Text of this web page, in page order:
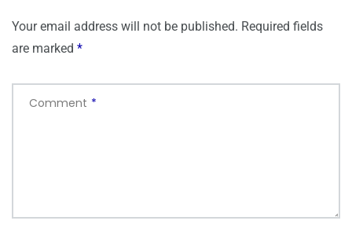
Your email address will not be published. Required fields
are marked *
Comment *